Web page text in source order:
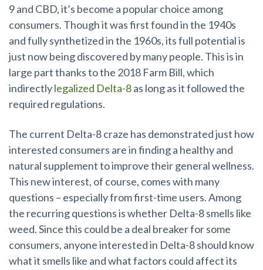
9 and CBD, it’s become a popular choice among
consumers. Though it was first found in the 1940s
and fully synthetized in the 1960s, its full potential is
just now being discovered by many people. This is in
large part thanks to the 2018 Farm Bill, which
indirectlylegalized Delta-8as long as it followed the
required regulations.
The current Delta-8 craze has demonstrated just how
interested consumers are in finding a healthy and
natural supplement to improve their general wellness.
This new interest, of course, comes with many
questions – especially from first-time users. Among
the recurring questions is whether Delta-8 smells like
weed. Since this could be a deal breaker for some
consumers, anyone interested in Delta-8 should know
what it smells like and what factors could affect its